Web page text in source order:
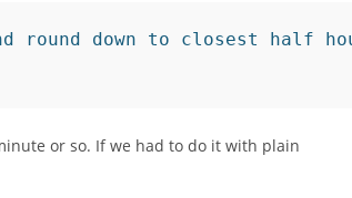
round down to closest
or so. If we had to do it with plain